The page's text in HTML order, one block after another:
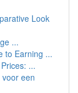
Look
...
to Earning ...
...
een